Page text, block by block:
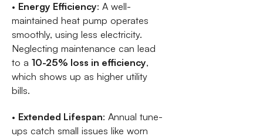
• Energy Efficiency: A well-
maintained heat pump operates
smoothly, using less electricity.
Neglecting maintenance can lead
to a 10-25% loss in efficiency,
which shows up as higher utility
bills.
• Extended Lifespan: Annual tune-
ups catch small issues like worn